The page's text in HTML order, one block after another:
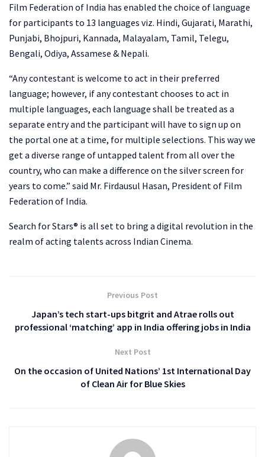
Film Federation of India has enabled the choice of language
for participants to 13 languages viz. Hindi, Gujarati, Marathi,
Punjabi, Bhojpuri, Kannada, Malayalam, Tamil, Telegu,
Bengali, Odiya, Assamese & Nepali.
“Any contestant is welcome to act in their preferred
language; however, if any contestant chooses to act in
multiple languages, each language shall be treated as a
separate entry and the participant will have to sign up on
the portal one at a time, for multiple selections. This way we
get a diverse range of untapped talent from all over the
country, who can make a difference on the silver screen for
years to come.” said Mr. Firdausul Hasan, President of Film
Federation of India.
Search for Stars® is all set to bring a digital revolution in the
realm of acting talents across Indian Cinema.
Previous Post
Japan’s tech start-ups bitgrit and Atrae rolls out
professional ‘matching’ app in India offering jobs in India
Next Post
On the occasion of United Nations’ 1st International Day
of Clean Air for Blue Skies